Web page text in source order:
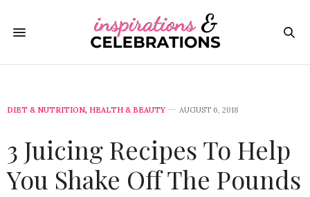
DIET & NUTRITION, HEALTH & BEAUTY AUGUST 6, 2018
3 Juicing Recipes To Help
You Shake Off The Pounds